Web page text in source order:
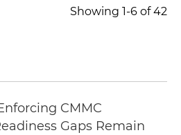
Showing 1-6 of 42
CMMC
Gaps Remain